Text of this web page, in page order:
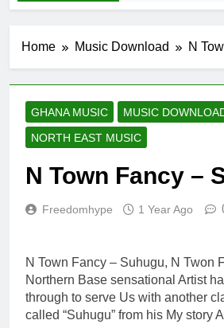
Home Music Download N
GHANA MUSIC
MUSIC
NORTH EAST MUSIC
N Town Fancy –
Freedomhype 1 Year Ago
N Town Fancy – Suhugu, N Twon
Northern Base sensational Artist
through to serve Us with another
called “Suhugu” from his My story